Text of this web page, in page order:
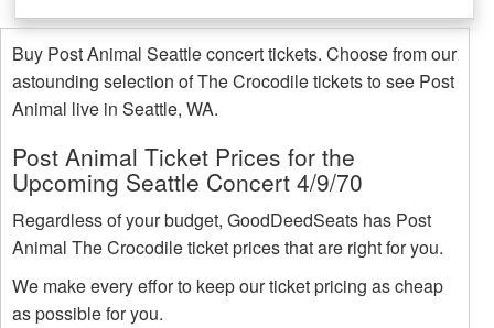
Buy Post Animal Seattle concert tickets. Choose from our
astounding selection of The Crocodile tickets to see Post
Animal live in Seattle, WA.
Post Animal Ticket Prices for the
Upcoming Seattle Concert 4/9/70
Regardless of your budget, GoodDeedSeats has Post
Animal The Crocodile ticket prices that are right for you.
We make every effor to keep our ticket pricing as cheap
as possible for you.